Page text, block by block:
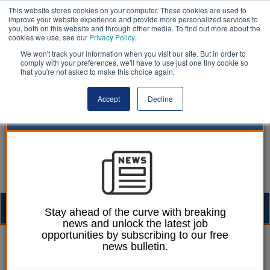
This website stores cookies on your computer. These cookies are used to
improve your website experience and provide more personalized services to
you, both on this website and through other media. To find out more about the
cookies we use, see our Privacy Policy.
We won't track your information when you visit our site. But in order to
comply with your preferences, we'll have to use just one tiny cookie so
that you're not asked to make this choice again.
Accept Decline
Laura Sharman 08 March 2021
Majority of parents warn
Stay ahead of the curve with breaking
news and unlock the latest job
opportunities by subscribing to our free
news bulletin.